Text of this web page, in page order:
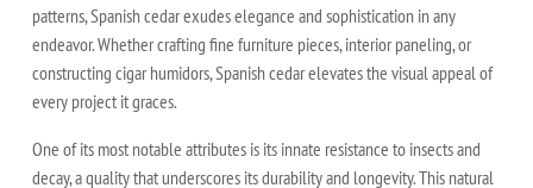
patterns, Spanish cedar exudes elegance and sophistication in any
endeavor. Whether crafting fine furniture pieces, interior paneling, or
constructing cigar humidors, Spanish cedar elevates the visual appeal of
every project it graces.
One of its most notable attributes is its innate resistance to insects and
decay, a quality that underscores its durability and longevity. This natural